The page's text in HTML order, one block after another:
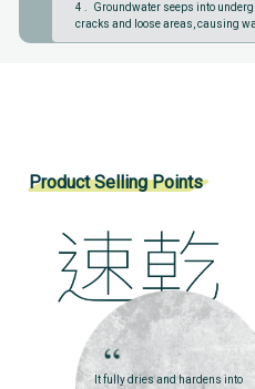
4 . Groundwater seeps into
cracks and loose areas, causing
It fully dries and hardens into
Product Selling Points